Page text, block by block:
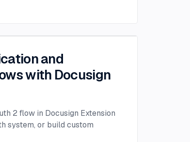
and
with Docusign
2 flow in Docusign Extension
system, or build custom